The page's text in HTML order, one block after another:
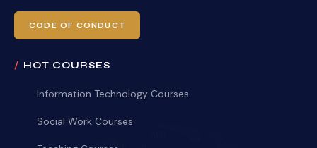
CODE OF CONDUCT
HOT COURSES
Information Technology Courses
Social Work Courses